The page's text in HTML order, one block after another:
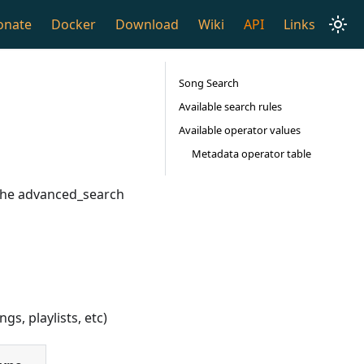
Docker Download Wiki API Links
advanced_search
playlists, etc)
Song Search
Available search rules
Available operator values
Metadata operator table